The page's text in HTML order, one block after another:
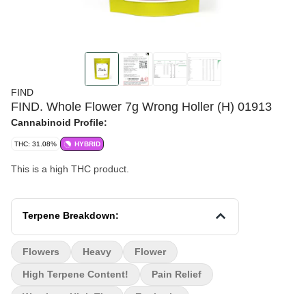
FIND
FIND. Whole Flower 7g Wrong Holler (H) 01913
Cannabinoid Profile:
THC: 31.08% HYBRID
This is a high THC product.
Terpene Breakdown:
Flowers Heavy Flower
High Terpene Content! Pain Relief